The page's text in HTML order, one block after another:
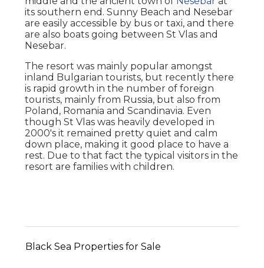
its southern end. Sunny Beach and Nesebar
are easily accessible by bus or taxi, and there
are also boats going between St Vlas and
Nesebar.
The resort was mainly popular amongst
inland Bulgarian tourists, but recently there
is rapid growth in the number of foreign
tourists, mainly from Russia, but also from
Poland, Romania and Scandinavia. Even
though St Vlas was heavily developed in
2000's it remained pretty quiet and calm
down place, making it good place to have a
rest. Due to that fact the typical visitors in the
resort are families with children.
Black Sea Properties for Sale